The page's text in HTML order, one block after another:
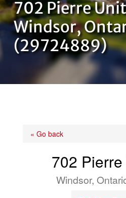
OUR TEAM
CONTACT US
702 Pierre
Windsor,
(29724889)
« Go back
702
Windsor,